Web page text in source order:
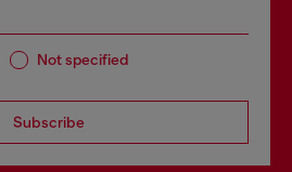
Not specified
Subscribe